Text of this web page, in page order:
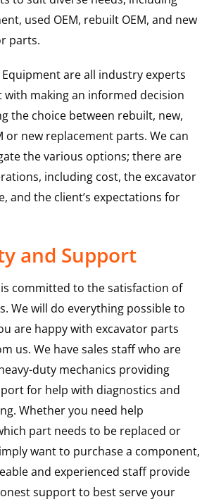
used OEM, rebuilt OEM, and new
parts.
Equipment are all industry experts
with making an informed decision
the choice between rebuilt, new,
or new replacement parts. We can
the various options; there are
including cost, the excavator
and the client’s expectations for
and Support
committed to the satisfaction of
We will do everything possible to
are happy with excavator parts
us. We have sales staff who are
duty mechanics providing
for help with diagnostics and
Whether you need help
part needs to be replaced or
want to purchase a component,
and experienced staff provide
support to best serve your